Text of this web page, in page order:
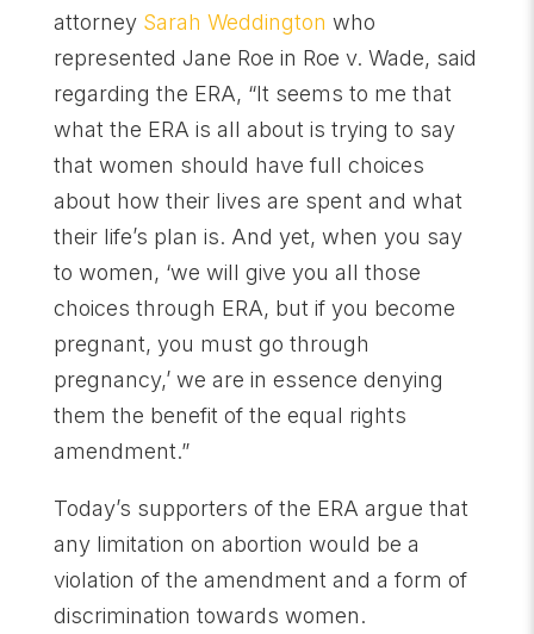
attorney Sarah Weddington who
represented Jane Roe in Roe v. Wade, said
regarding the ERA, “It seems to me that
what the ERA is all about is trying to say
that women should have full choices
about how their lives are spent and what
their life’s plan is. And yet, when you say
to women, ‘we will give you all those
choices through ERA, but if you become
pregnant, you must go through
pregnancy,’ we are in essence denying
them the benefit of the equal rights
amendment.”
Today’s supporters of the ERA argue that
any limitation on abortion would be a
violation of the amendment and a form of
discrimination towards women.